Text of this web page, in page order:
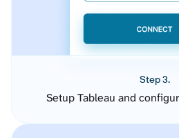
Step 3.
Setup Tableau and